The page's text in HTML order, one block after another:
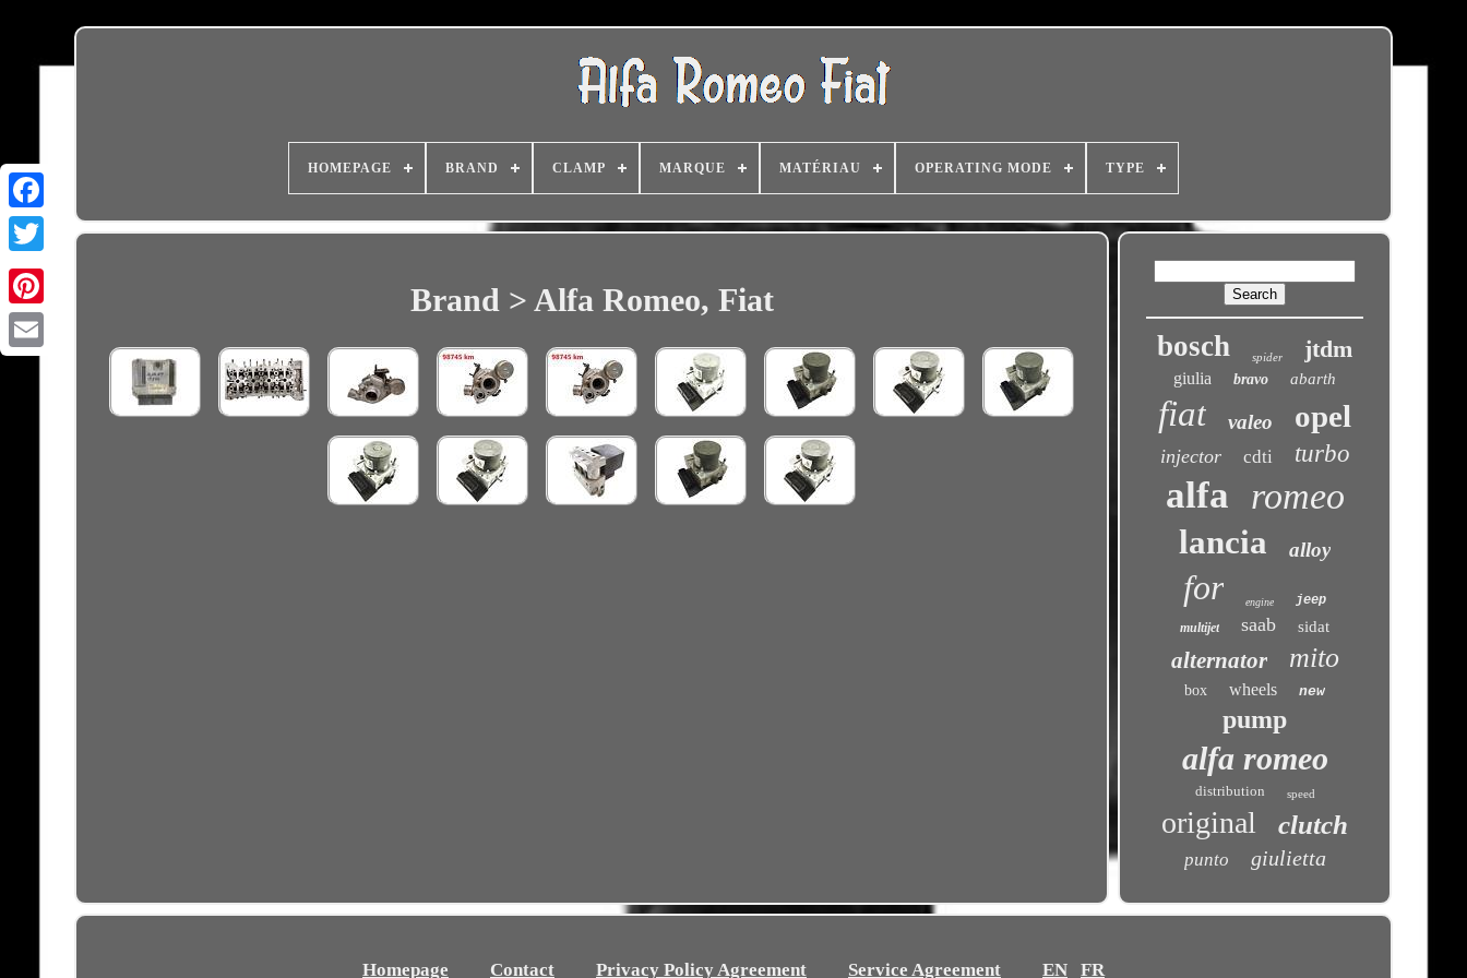
HOMEPAGE BRAND CLAMP MARQUE MATÉRIAU OPERATING MODE TYPE
Brand > Alfa Romeo, Fiat
bosch spider jtdm
giulia bravo abarth
fiat valeo opel
injector cdti turbo
alfa romeo
lancia alloy
for engine
jeep
multijet
saab sidat
alternator mito
box wheels new
pump
alfa romeo
distribution speed
original clutch
punto giulietta
Homepage Contact Privacy Policy Agreement Service Agreement EN FR